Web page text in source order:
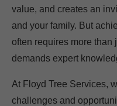
value, and creates an
and your family. But
often requires more than
demands expert
At Floyd Tree Services,
challenges and